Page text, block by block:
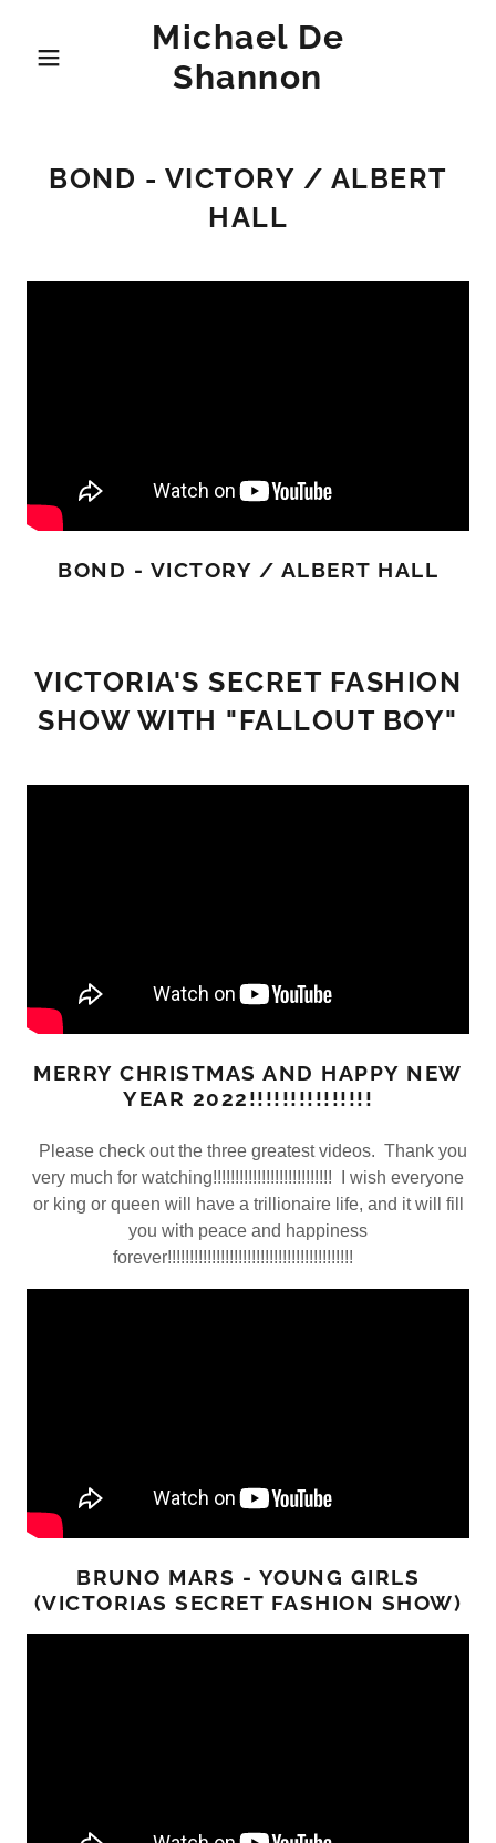
Michael De
Shannon
BOND - VICTORY / ALBERT
HALL
BOND - VICTORY / ALBERT HALL
VICTORIA'S SECRET FASHION
SHOW WITH "FALLOUT BOY"
MERRY CHRISTMAS AND HAPPY NEW
YEAR 2022!!!!!!!!!!!!!!!
Please check out the three greatest videos. Thank you
very much for watching!!!!!!!!!!!!!!!!!!!!!!!!!!! I wish everyone
or king or queen will have a trillionaire life, and it will fill
you with peace and happiness
forever!!!!!!!!!!!!!!!!!!!!!!!!!!!!!!!!!!!!!!!!!!
BRUNO MARS - YOUNG GIRLS
(VICTORIAS SECRET FASHION SHOW)